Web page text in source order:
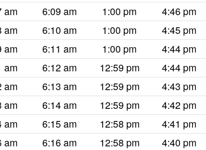
am 6:09 am 1:00 pm 4:46 pm
am 6:10 am 1:00 pm 4:45 pm
am 6:11 am 1:00 pm 4:44 pm
am 6:12 am 12:59 pm 4:44 pm
am 6:13 am 12:59 pm 4:43 pm
am 6:14 am 12:59 pm 4:42 pm
am 6:15 am 12:58 pm 4:41 pm
am 6:16 am 12:58 pm 4:40 pm